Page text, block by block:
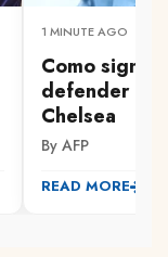
1 MINUTE AGO
Como sign
defender
Chelsea
By AFP
READ MORE